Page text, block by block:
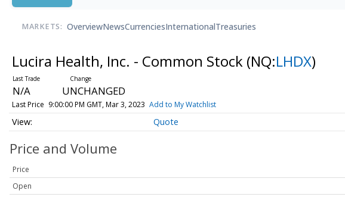
MARKETS: OverviewNewsCurrenciesInternationalTreasuries
Lucira Health, Inc. - Common Stock (NQ:LHDX)
N/A UNCHANGED
Last Price 9:00:00 PM GMT, Mar 3, 2023 Add to My Watchlist
Quote
Price and Volume
Price
Open